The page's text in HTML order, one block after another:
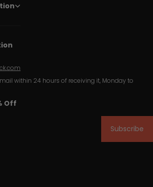
within 24 hours of receiving it, Monday to
Off
Subscribe